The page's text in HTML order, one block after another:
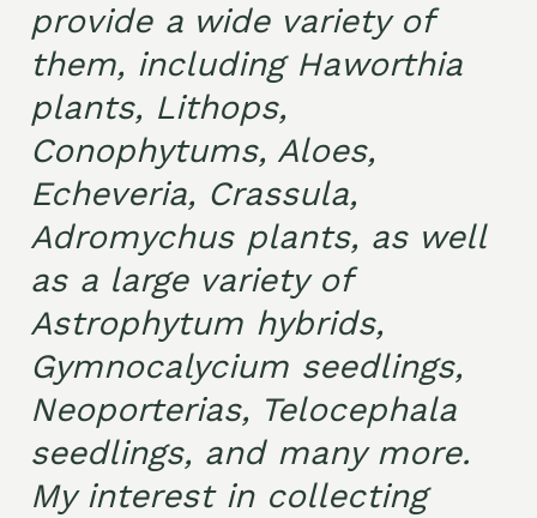
provide a wide variety of
them, including Haworthia
plants, Lithops,
Conophytums, Aloes,
Echeveria, Crassula,
Adromychus plants, as well
as a large variety of
Astrophytum hybrids,
Gymnocalycium seedlings,
Neoporterias, Telocephala
seedlings, and many more.
My interest in collecting